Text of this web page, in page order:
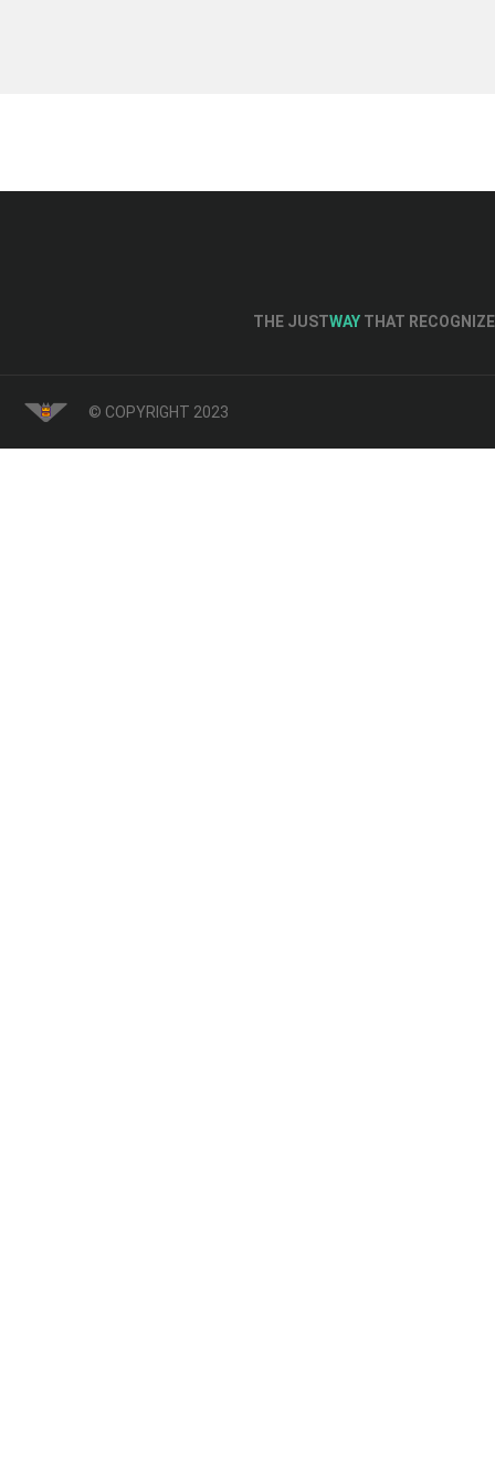
THE JUSTWAY THAT
© COPYRIGHT 2023